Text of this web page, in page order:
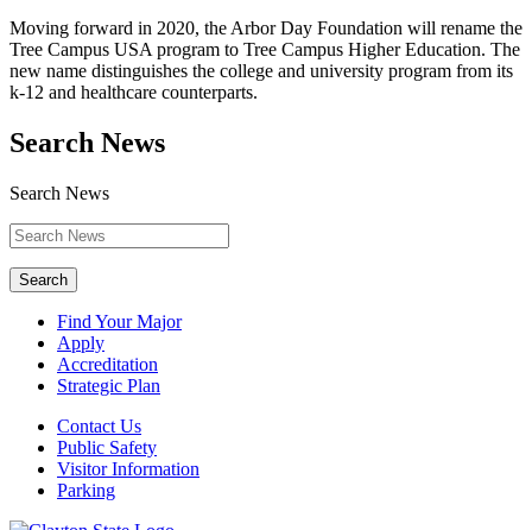
Moving forward in 2020, the Arbor Day Foundation will rename the
Tree Campus USA program to Tree Campus Higher Education. The
new name distinguishes the college and university program from its
k-12 and healthcare counterparts.
Search News
Search News
Search
Find Your Major
Apply
Accreditation
Strategic Plan
Contact Us
Public Safety
Visitor Information
Parking